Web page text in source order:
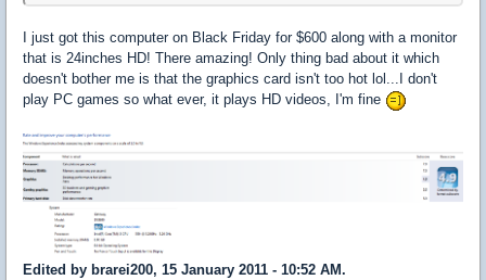
I just got this computer on Black Friday for $600 along with a monitor
that is 24inches HD! There amazing! Only thing bad about it which
doesn't bother me is that the graphics card isn't too hot lol...I don't
play PC games so what ever, it plays HD videos, I'm fine
Edited by brarei200, 15 January 2011 - 10:52 AM.